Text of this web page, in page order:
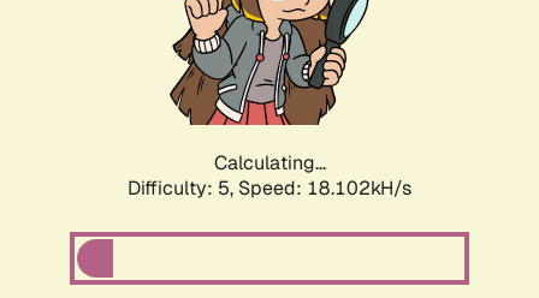
Calculating...
Difficulty: 5, Speed: 18.102kH/s